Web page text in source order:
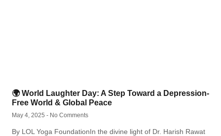
🌍 World Laughter Day: A Step Toward a Depression-
Free World & Global Peace
May 4, 2025 No Comments
By LOL Yoga FoundationIn the divine light of Dr. Harish Rawat